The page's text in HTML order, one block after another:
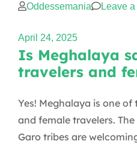
Oddessemania
Leave
April 24, 2025
Is Meghalaya
travelers and
Yes! Meghalaya is one
and female travelers.
Garo tribes are